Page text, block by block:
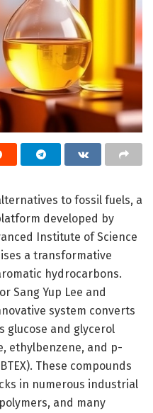
to fossil fuels, a
developed by
Institute of Science
a transformative
hydrocarbons.
Sang Yup Lee and
system converts
glucose and glycerol
ethylbenzene, and p-
These compounds
in numerous industrial
and many